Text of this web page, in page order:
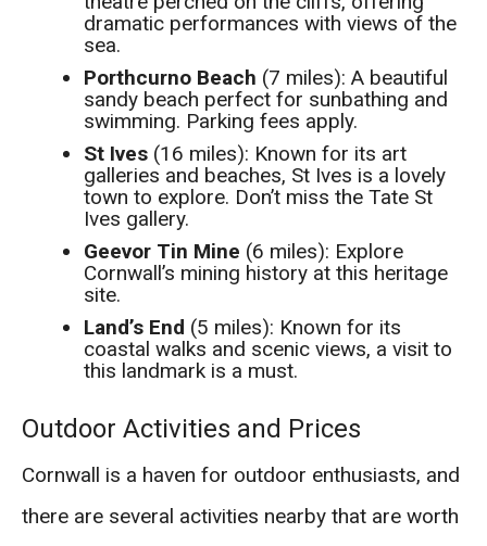
dramatic performances with views of the
sea.
Porthcurno Beach (7 miles): A beautiful
sandy beach perfect for sunbathing and
swimming. Parking fees apply.
St Ives (16 miles): Known for its art
galleries and beaches, St Ives is a lovely
town to explore. Don’t miss the Tate St
Ives gallery.
Geevor Tin Mine (6 miles): Explore
Cornwall’s mining history at this heritage
site.
Land’s End (5 miles): Known for its
coastal walks and scenic views, a visit to
this landmark is a must.
Outdoor Activities and Prices
Cornwall is a haven for outdoor enthusiasts, and
there are several activities nearby that are worth